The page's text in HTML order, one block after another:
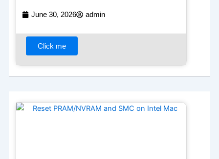
June 30, 2026 admin
Click me